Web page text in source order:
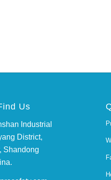
Us
Industrial
District,
Shandong